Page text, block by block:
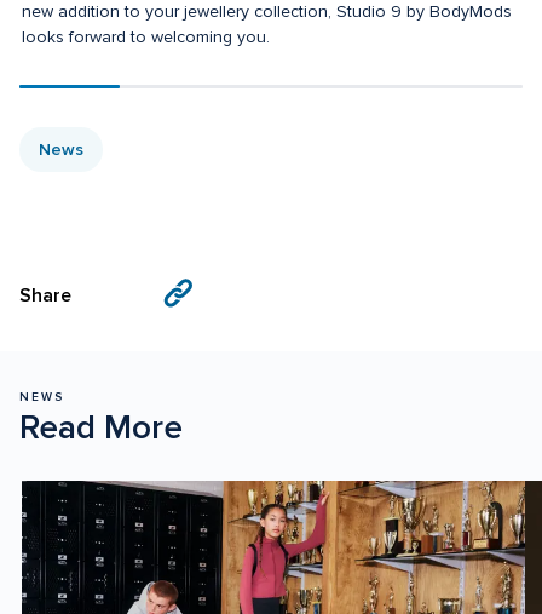
new addition to your jewellery collection, Studio 9 by BodyMods
looks forward to welcoming you.
News
Share
NEWS
Read More